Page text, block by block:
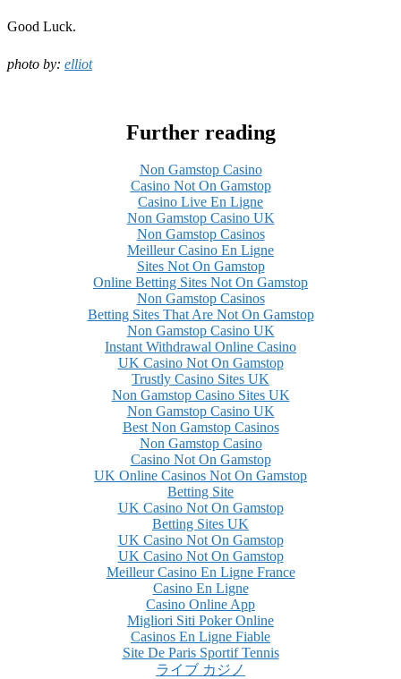
Good Luck.
photo by: elliot
Further reading
Non Gamstop Casino
Casino Not On Gamstop
Casino Live En Ligne
Non Gamstop Casino UK
Non Gamstop Casinos
Meilleur Casino En Ligne
Sites Not On Gamstop
Online Betting Sites Not On Gamstop
Non Gamstop Casinos
Betting Sites That Are Not On Gamstop
Non Gamstop Casino UK
Instant Withdrawal Online Casino
UK Casino Not On Gamstop
Trustly Casino Sites UK
Non Gamstop Casino Sites UK
Non Gamstop Casino UK
Best Non Gamstop Casinos
Non Gamstop Casino
Casino Not On Gamstop
UK Online Casinos Not On Gamstop
Betting Site
UK Casino Not On Gamstop
Betting Sites UK
UK Casino Not On Gamstop
UK Casino Not On Gamstop
Meilleur Casino En Ligne France
Casino En Ligne
Casino Online App
Migliori Siti Poker Online
Casinos En Ligne Fiable
Site De Paris Sportif Tennis
ライブ カジノ